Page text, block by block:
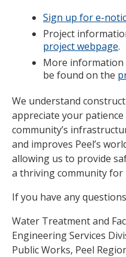
Sign up for e-
Project
project webpage.
More information
be found on the
We understand
appreciate your
community’s
and improves Peel’s
allowing us to provide
a thriving community for
If you have any
Water Treatment and
Engineering Services
Public Works, Peel